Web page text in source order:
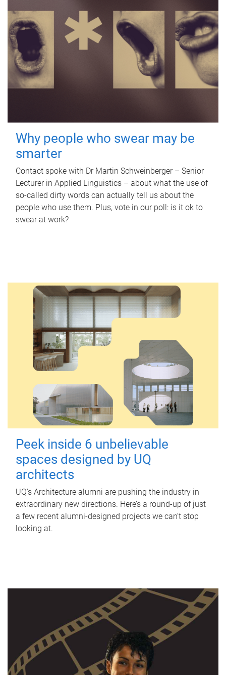
Why people who swear may be
smarter
Contact spoke with Dr Martin Schweinberger – Senior
Lecturer in Applied Linguistics – about what the use of
so-called dirty words can actually tell us about the
people who use them. Plus, vote in our poll: is it ok to
swear at work?
Peek inside 6 unbelievable
spaces designed by UQ
architects
UQ's Architecture alumni are pushing the industry in
extraordinary new directions. Here’s a round-up of just
a few recent alumni-designed projects we can’t stop
looking at.